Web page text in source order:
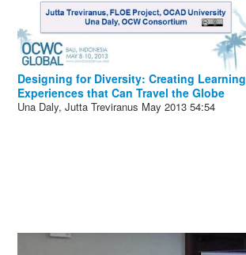
Designing for Diversity: Creating Learning
Experiences that Can Travel the Globe
Una Daly, Jutta Treviranus May 2013 54:54